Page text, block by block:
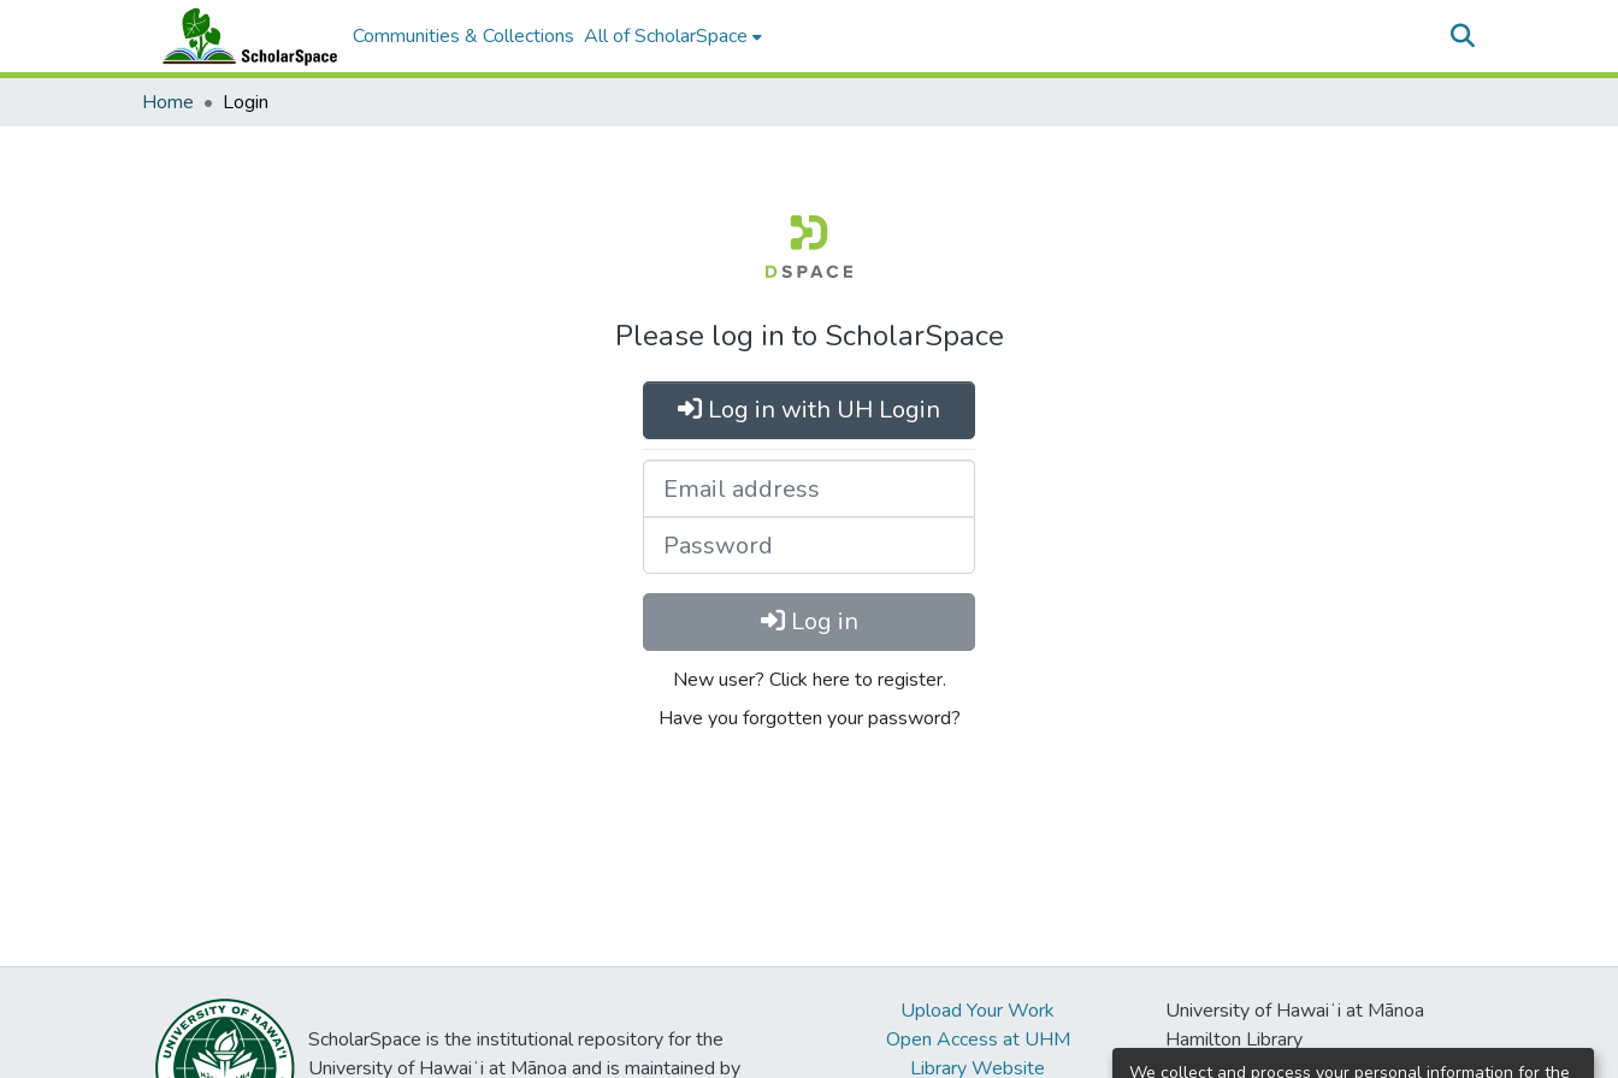
Communities & Collections All of ScholarSpace
Home Login
Please log in to ScholarSpace
Log in with UH Login
Log in
New user? Click here to register.
Have you forgotten your password?
ScholarSpace is the institutional repository for the
University of Hawaiʻi at Mānoa and is maintained by
Upload Your Work
Open Access at UHM
Library Website
University of Hawaiʻi at Mānoa
Hamilton Library
2550 McCarthy Mall
We collect and process your personal information for the